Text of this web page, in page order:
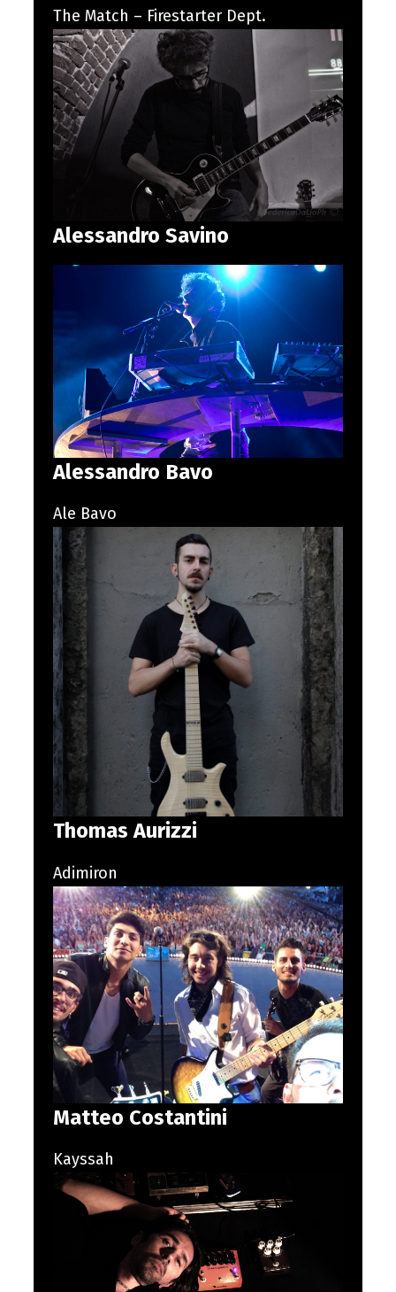
The Match – Firestarter Dept.
Alessandro Savino
Alessandro Bavo
Ale Bavo
Thomas Aurizzi
Adimiron
Matteo Costantini
Kayssah